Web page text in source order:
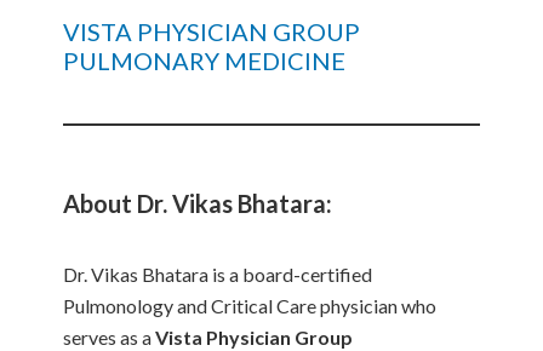
VISTA PHYSICIAN GROUP
PULMONARY MEDICINE
About Dr. Vikas Bhatara:
Dr. Vikas Bhatara is a board-certified
Pulmonology and Critical Care physician who
serves as aVista Physician Group